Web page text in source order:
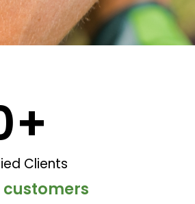
Clients
+
customers